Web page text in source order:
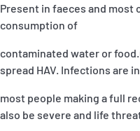
Present in faeces and
consumption of
contaminated water or
spread HAV. Infections are
most people making a full
also be severe and life